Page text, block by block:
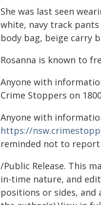
She was last seen
white, navy track
body bag, beige carry
Rosanna is known to
Anyone with
Crime Stoppers on
Anyone with
https://
reminded not to report
/Public Release. This
in-time nature, and
positions or sides, and